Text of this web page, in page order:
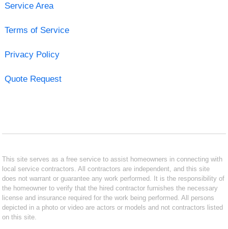
Service Area
Terms of Service
Privacy Policy
Quote Request
This site serves as a free service to assist homeowners in connecting with
local service contractors. All contractors are independent, and this site
does not warrant or guarantee any work performed. It is the responsibility of
the homeowner to verify that the hired contractor furnishes the necessary
license and insurance required for the work being performed. All persons
depicted in a photo or video are actors or models and not contractors listed
on this site.